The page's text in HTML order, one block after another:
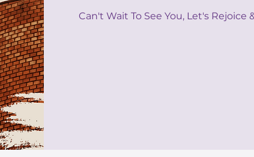
Can't Wait To See You, Let's Rejoice